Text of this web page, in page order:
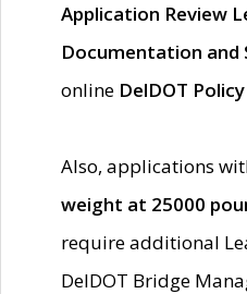
Application Review
Documentation and
online DelDOT
Also, applications
weight at 25000
require additional
DelDOT Bridge